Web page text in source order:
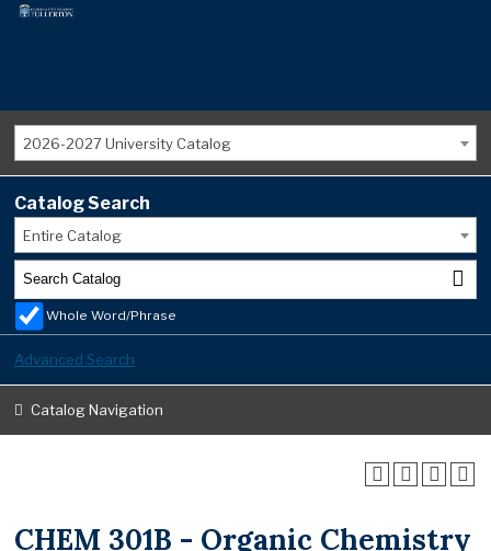
2026-2027 University Catalog
Catalog Search
Entire Catalog
Whole Word/Phrase
Advanced Search
Catalog Navigation
CHEM 301B - Organic Chemistry